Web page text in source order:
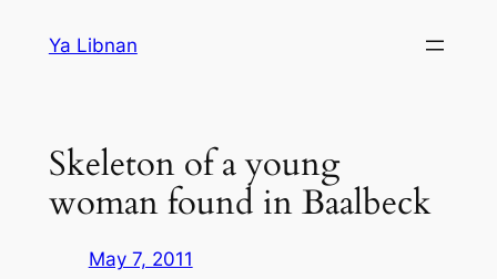
Ya Libnan
Skeleton of a young
woman found in Baalbeck
May 7, 2011